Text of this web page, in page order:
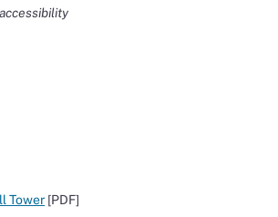
Tower [PDF]